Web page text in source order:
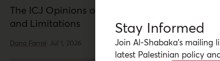
The ICJ Opinions on Palestine: Possibilities
and Limitations
Dana Farraj· Jul 1, 2026
Stay Informed
Join Al-Shabaka’s mailing
latest Palestinian policy